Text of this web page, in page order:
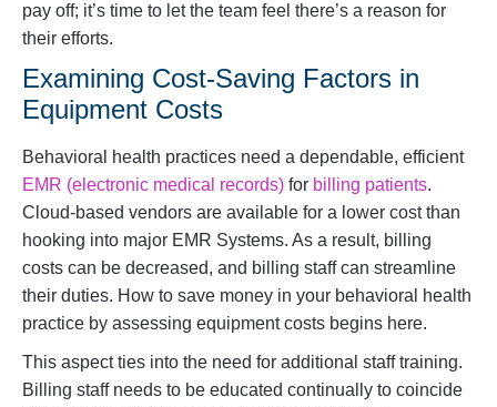
pay off; it’s time to let the team feel there’s a reason for
their efforts.
Examining Cost-Saving Factors in
Equipment Costs
Behavioral health practices need a dependable, efficient
EMR (electronic medical records) for billing patients.
Cloud-based vendors are available for a lower cost than
hooking into major EMR Systems. As a result, billing
costs can be decreased, and billing staff can streamline
their duties. How to save money in your behavioral health
practice by assessing equipment costs begins here.
This aspect ties into the need for additional staff training.
Billing staff needs to be educated continually to coincide